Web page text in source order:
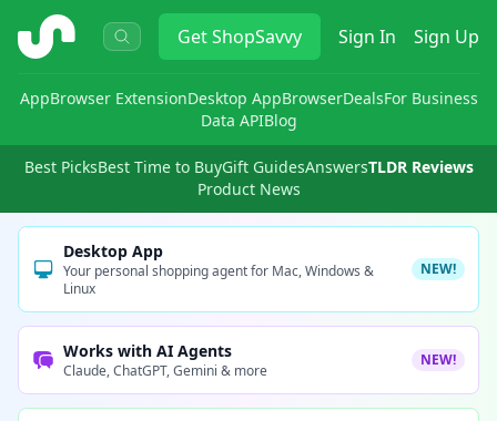
ShopSavvy GetShopSavvy Sign In Sign Up
AppBrowser ExtensionDesktop AppBrowserDealsFor Business
Data APIBlog
Best PicksBest Time to BuyGift GuidesAnswersTLDR Reviews
Product News
Desktop App
Your personal shopping agent for Mac, Windows &
Linux
NEW!
Works with AI Agents
Claude, ChatGPT, Gemini & more
NEW!